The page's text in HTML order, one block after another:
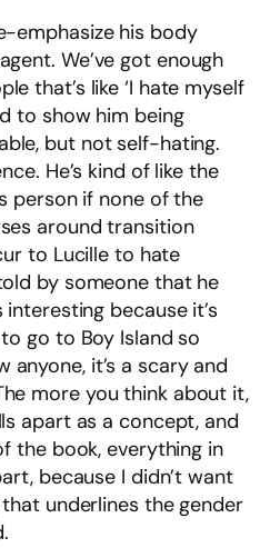
emphasize his body
We’ve got enough
that’s like ‘I hate myself
to show him being
but not self-hating.
He’s kind of like the
person if none of the
around transition
to Lucille to hate
by someone that he
because it’s
go to Boy Island so
anyone, it’s a scary and
more you think about it,
apart as a concept, and
the book, everything in
because I didn’t want
underlines the gender